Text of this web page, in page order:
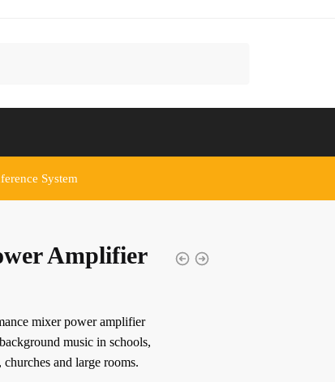
System
Amplifier
mixer power amplifier
music in schools,
and large rooms.